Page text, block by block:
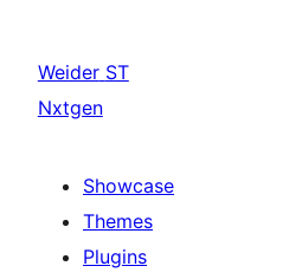
Weider ST
Nxtgen
Showcase
Themes
Plugins